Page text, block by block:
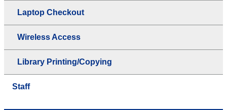
Laptop Checkout
Wireless Access
Library Printing/Copying
Staff